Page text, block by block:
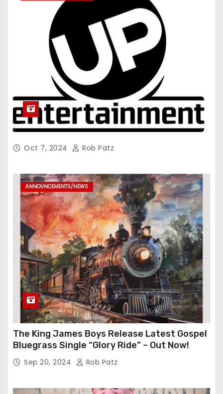
Oct 7, 2024 Rob Patz
ANNOUNCEMENTS/NEWS
The King James Boys Release Latest Gospel
Bluegrass Single “Glory Ride” – Out Now!
Sep 20, 2024 Rob Patz